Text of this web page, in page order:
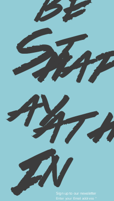
at
St
ay
InSign up to our newsletter
Enter your Email address *